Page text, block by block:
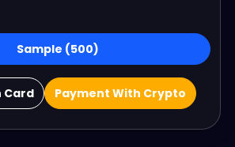
Sample (500)
Card Payment With Crypto